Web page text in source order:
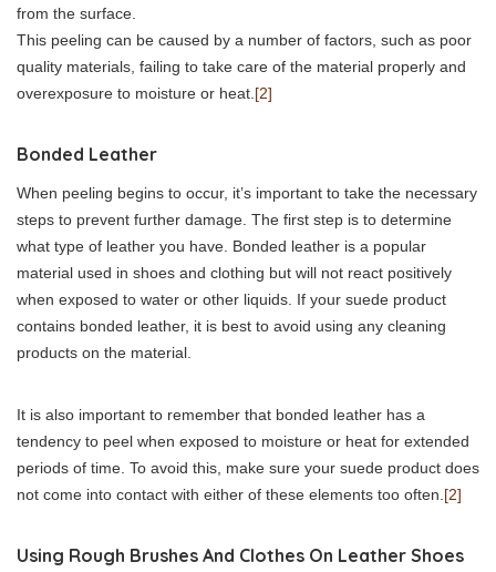
from the surface.
This peeling can be caused by a number of factors, such as poor
quality materials, failing to take care of the material properly and
overexposure to moisture or heat.[2]
Bonded Leather
When peeling begins to occur, it’s important to take the necessary
steps to prevent further damage. The first step is to determine
what type of leather you have. Bonded leather is a popular
material used in shoes and clothing but will not react positively
when exposed to water or other liquids. If your suede product
contains bonded leather, it is best to avoid using any cleaning
products on the material.
It is also important to remember that bonded leather has a
tendency to peel when exposed to moisture or heat for extended
periods of time. To avoid this, make sure your suede product does
not come into contact with either of these elements too often.[2]
Using Rough Brushes And Clothes On Leather Shoes